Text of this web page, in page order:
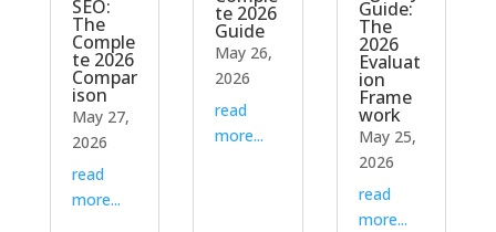
SEO:
The
Comple
te 2026
Compar
ison
May 27,
2026
read
more...
te 2026
Guide
May 26,
2026
read
more...
Guide:
The
2026
Evaluat
ion
Frame
work
May 25,
2026
read
more...